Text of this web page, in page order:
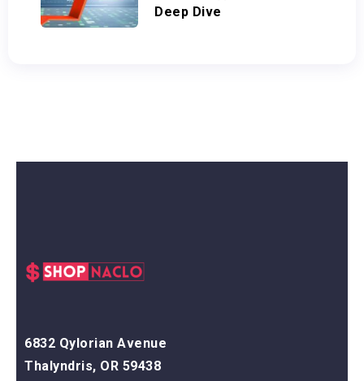
Deep Dive
6832 Qylorian Avenue
Thalyndris, OR 59438